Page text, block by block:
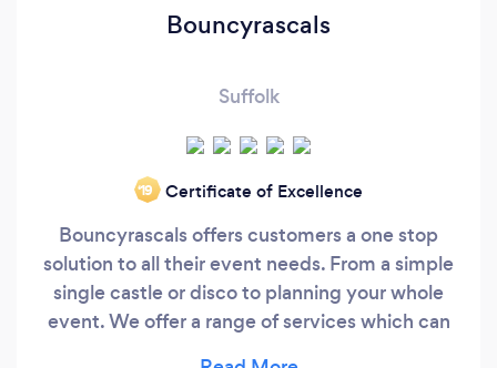
Bouncyrascals
Suffolk
‘19 Certificate of Excellence
Bouncyrascals offers customers a one stop
solution to all their event needs. From a simple
single castle or disco to planning your whole
event. We offer a range of services which can